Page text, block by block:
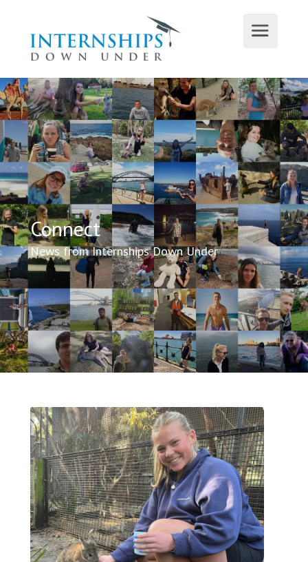
Connect
News from Internships Down Under